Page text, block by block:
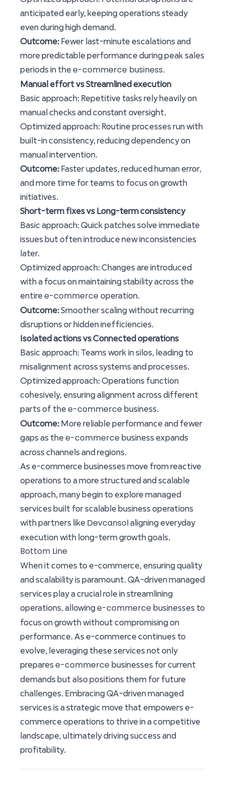
anticipated early, keeping operations steady
even during high demand.
Outcome: Fewer last-minute escalations and
more predictable performance during peak sales
periods in the e-commerce business.
Manual effort vs Streamlined execution
Basic approach: Repetitive tasks rely heavily on
manual checks and constant oversight.
Optimized approach: Routine processes run with
built-in consistency, reducing dependency on
manual intervention.
Outcome: Faster updates, reduced human error,
and more time for teams to focus on growth
initiatives.
Short-term fixes vs Long-term consistency
Basic approach: Quick patches solve immediate
issues but often introduce new inconsistencies
later.
Optimized approach: Changes are introduced
with a focus on maintaining stability across the
entire e-commerce operation.
Outcome:Smoother scaling without recurring
disruptions or hidden inefficiencies.
Isolated actions vs Connected operations
Basic approach: Teams work in silos, leading to
misalignment across systems and processes.
Optimized approach: Operations function
cohesively, ensuring alignment across different
parts of the e-commerce business.
Outcome: More reliable performance and fewer
gaps as the e-commerce business expands
across channels and regions.
As e-commerce businesses move from reactive
operations to a more structured and scalable
approach, many begin to explore managed
services built for scalable business operations
with partners like Devcansolaligning everyday
execution with long-term growth goals.
Bottom Line
When it comes to e-commerce, ensuring quality
and scalability is paramount. QA-driven managed
services play a crucial role in streamlining
operations, allowinge-commerce businesses to
focus on growth without compromising on
performance. As e-commerce continues to
evolve, leveraging these services not only
prepares e-commerce businesses for current
demands but also positions them for future
challenges. Embracing QA-driven managed
services is a strategic move that empowers e-
commerce operations to thrive in a competitive
landscape, ultimately driving success and
profitability.